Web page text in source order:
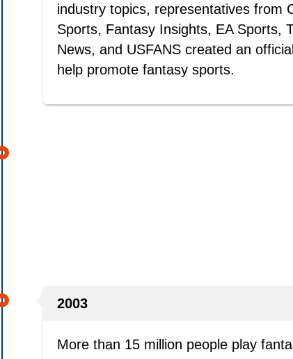
industry topics, representatives from
Sports, Fantasy Insights, EA Sports,
News, and USFANS created an
help promote fantasy sports.
2003
More than 15 million people play